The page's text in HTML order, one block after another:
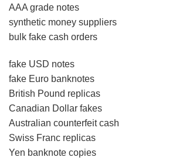
AAA grade notes
synthetic money suppliers
bulk fake cash orders
fake USD notes
fake Euro banknotes
British Pound replicas
Canadian Dollar fakes
Australian counterfeit cash
Swiss Franc replicas
Yen banknote copies